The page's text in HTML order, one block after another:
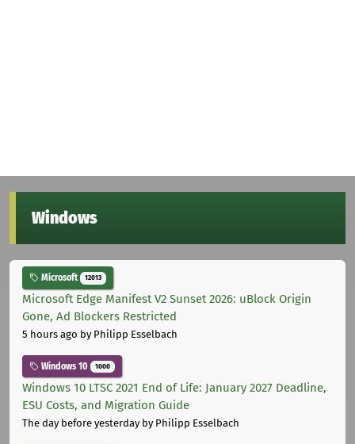
Windows
Microsoft 12013
Microsoft Edge Manifest V2 Sunset 2026: uBlock Origin
Gone, Ad Blockers Restricted
5 hours ago by Philipp Esselbach
Windows 10 1000
Windows 10 LTSC 2021 End of Life: January 2027 Deadline,
ESU Costs, and Migration Guide
The day before yesterdayby Philipp Esselbach